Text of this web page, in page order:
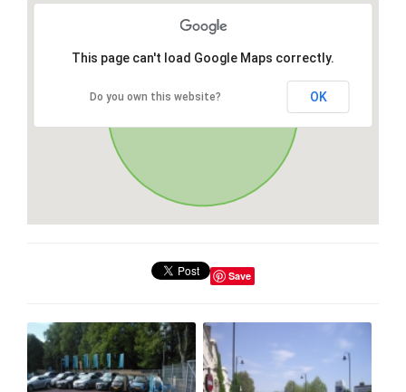
This page can't load Google Maps correctly.
Do you own this website? OK
Save